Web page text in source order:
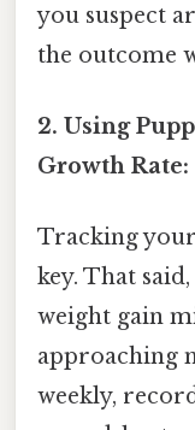
you suspect
the outcome
2. Using
Growth Rate:
Tracking
key. That
weight gain
approaching
weekly,